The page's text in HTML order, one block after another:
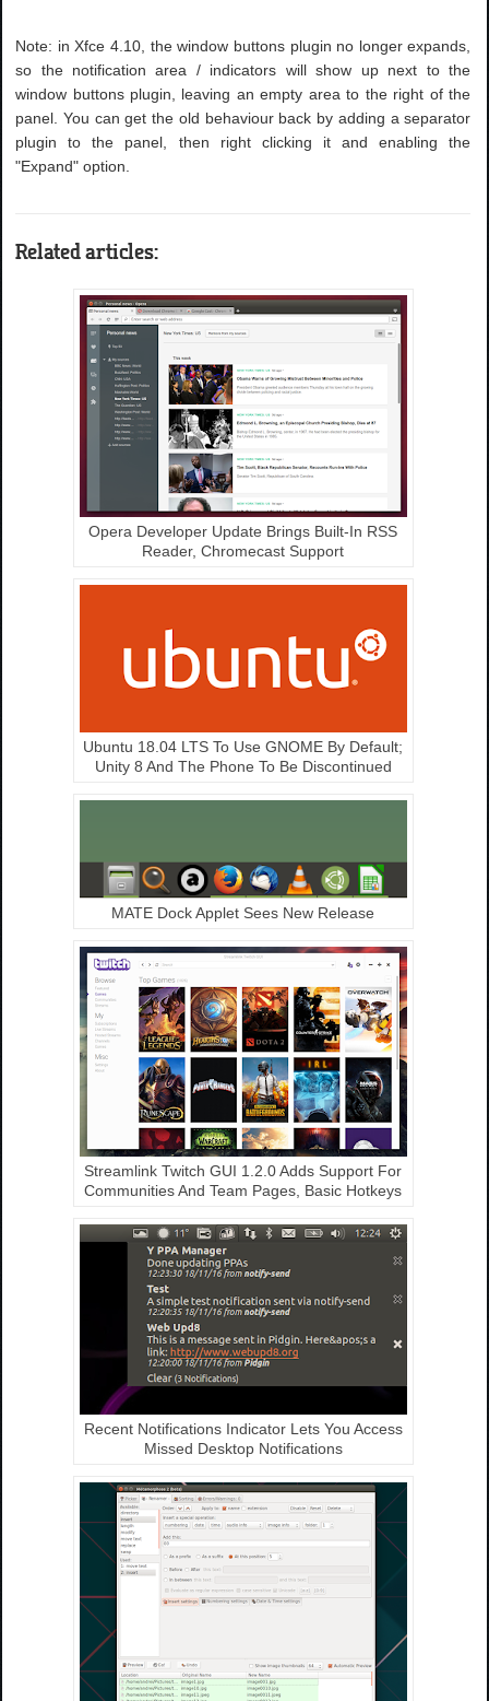
Note: in Xfce 4.10, the window buttons plugin no longer expands,
so the notification area / indicators will show up next to the
window buttons plugin, leaving an empty area to the right of the
panel. You can get the old behaviour back by adding a separator
plugin to the panel, then right clicking it and enabling the
"Expand" option.
Related articles:
Opera Developer Update Brings Built-In RSS
Reader, Chromecast Support
Ubuntu 18.04 LTS To Use GNOME By Default;
Unity 8 And The Phone To Be Discontinued
MATE Dock Applet Sees New Release
Streamlink Twitch GUI 1.2.0 Adds Support For
Communities And Team Pages, Basic Hotkeys
Recent Notifications Indicator Lets You Access
Missed Desktop Notifications